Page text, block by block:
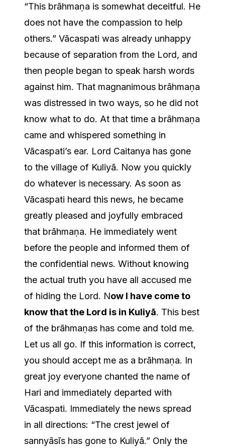
“This brāhmaṇa is somewhat deceitful. He
does not have the compassion to help
others.” Vācaspati was already unhappy
because of separation from the Lord, and
then people began to speak harsh words
against him. That magnanimous brāhmaṇa
was distressed in two ways, so he did not
know what to do. At that time a brāhmaṇa
came and whispered something in
Vācaspati’s ear. Lord Caitanya has gone
to the village of Kuliyā. Now you quickly
do whatever is necessary. As soon as
Vācaspati heard this news, he became
greatly pleased and joyfully embraced
that brāhmaṇa. He immediately went
before the people and informed them of
the confidential news. Without knowing
the actual truth you have all accused me
of hiding the Lord. Now I have come to
know that the Lord is in Kuliyā. This best
of the brāhmaṇas has come and told me.
Let us all go. If this information is correct,
you should accept me as a brāhmaṇa. In
great joy everyone chanted the name of
Hari and immediately departed with
Vācaspati. Immediately the news spread
in all directions: “The crest jewel of
sannyāsīs has gone to Kuliyā.” Only the